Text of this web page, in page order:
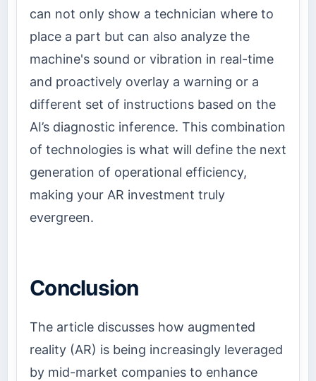
can not only show a technician where to
place a part but can also analyze the
machine's sound or vibration in real-time
and proactively overlay a warning or a
different set of instructions based on the
AI’s diagnostic inference. This combination
of technologies is what will define the next
generation of operational efficiency,
making your AR investment truly
evergreen.
Conclusion
The article discusses how augmented
reality (AR) is being increasingly leveraged
by mid-market companies to enhance